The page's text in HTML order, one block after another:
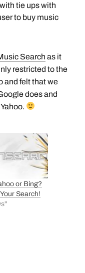
tie ups with
to buy music
Search as it
restricted to the
and felt that we
does and
or Bing?
Search!